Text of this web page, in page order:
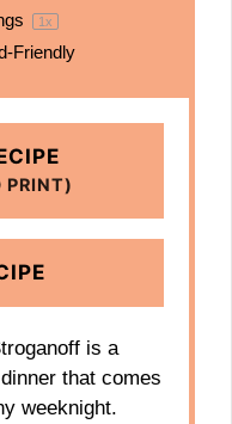
1x
Friendly
PRINT)
is a
that comes
weeknight.